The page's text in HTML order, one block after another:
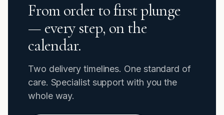
From order to first plunge
— every step, on the
calendar.
Two delivery timelines. One standard of
care. Specialist support with you the
whole way.